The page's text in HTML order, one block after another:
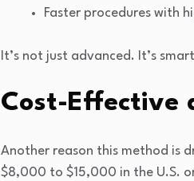
Faster procedures with
It’s not just advanced. It’s
Cost-Effective
Another reason this method is
$8,000 to $15,000 in the U.S.